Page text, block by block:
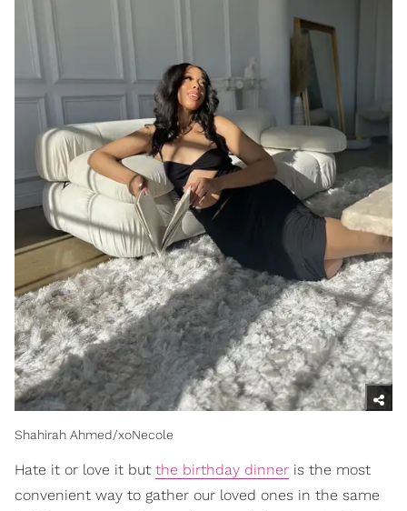
Shahirah Ahmed/xoNecole
Hate it or love it but the birthday dinner is the most
convenient way to gather our loved ones in the same